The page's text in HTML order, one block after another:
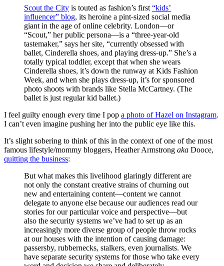
Scout the City is touted as fashion’s first “kids’
influencer” blog, its heroine a pint-sized social media
giant in the age of online celebrity. London—or
“Scout,” her public persona—is a “three-year-old
tastemaker,” says her site, “currently obsessed with
ballet, Cinderella shoes, and playing dress-up.” She’s a
totally typical toddler, except that when she wears
Cinderella shoes, it’s down the runway at Kids Fashion
Week, and when she plays dress-up, it’s for sponsored
photo shoots with brands like Stella McCartney. (The
ballet is just regular kid ballet.)
I feel guilty enough every time I pop a photo of Hazel on Instagram.
I can’t even imagine pushing her into the public eye like this.
It’s slight sobering to think of this in the context of one of the most
famous lifestyle/mommy bloggers, Heather Armstrong aka Dooce,
quitting the business:
But what makes this livelihood glaringly different are
not only the constant creative strains of churning out
new and entertaining content—content we cannot
delegate to anyone else because our audiences read our
stories for our particular voice and perspective—but
also the security systems we’ve had to set up as an
increasingly more diverse group of people throw rocks
at our houses with the intention of causing damage:
passersby, rubbernecks, stalkers, even journalists. We
have separate security systems for those who take every